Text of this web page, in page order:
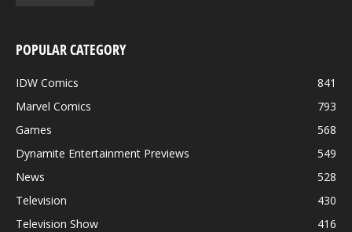
POPULAR CATEGORY
IDW Comics
841
Marvel Comics
793
Games
568
Dynamite Entertainment Previews
549
News
528
Television
430
Television Show
416